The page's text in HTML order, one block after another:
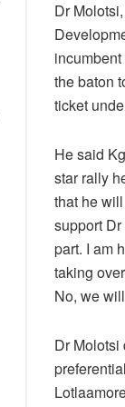
Dr
the baton
ticket
He said
star rally
that he
support
part. I am
taking
No, we
Dr Molotsi